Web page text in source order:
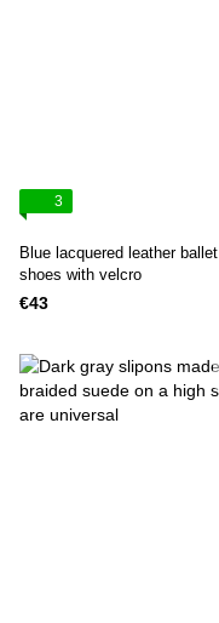
3
Blue lacquered leather ballet
shoes with velcro
€43